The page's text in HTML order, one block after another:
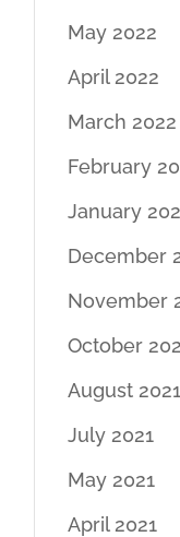
May 2022
April 2022
March 2022
February
January
December
November
October
August 2021
July 2021
May 2021
April 2021